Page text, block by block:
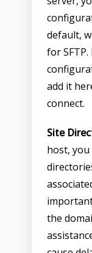
default,
for
add it
connect.
Site
host,
the